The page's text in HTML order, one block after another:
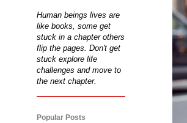
Human beings lives are
like books, some get
stuck in a chapter others
flip the pages. Don't get
stuck explore life
challenges and move to
the next chapter.
Popular Posts